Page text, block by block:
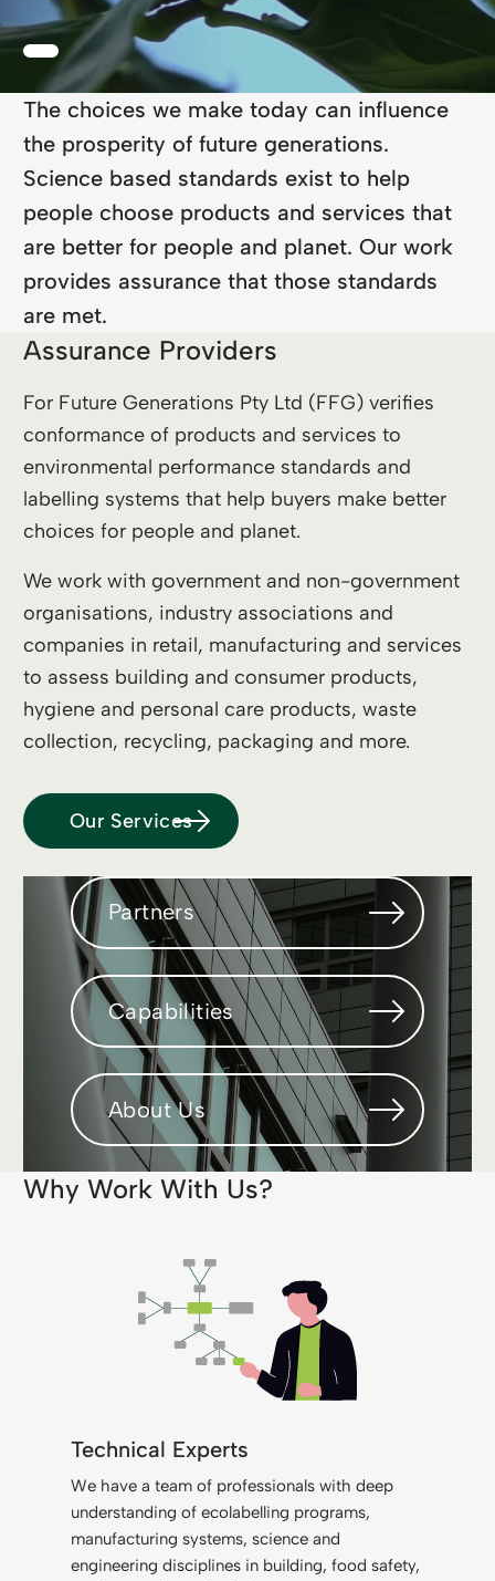
The choices we make today can influence
the prosperity of future generations.
Science based standards exist to help
people choose products and services that
are better for people and planet. Our work
provides assurance that those standards
are met.
Assurance Providers
For Future Generations Pty Ltd (FFG) verifies
conformance of products and services to
environmental performance standards and
labelling systems that help buyers make better
choices for people and planet.
We work with government and non-government
organisations, industry associations and
companies in retail, manufacturing and services
to assess building and consumer products,
hygiene and personal care products, waste
collection, recycling, packaging and more.
Our Services
Partners
Capabilities
About Us
Why Work With Us?
Technical Experts
We have a team of professionals with deep
understanding of ecolabelling programs,
manufacturing systems, science and
engineering disciplines in building, food safety,